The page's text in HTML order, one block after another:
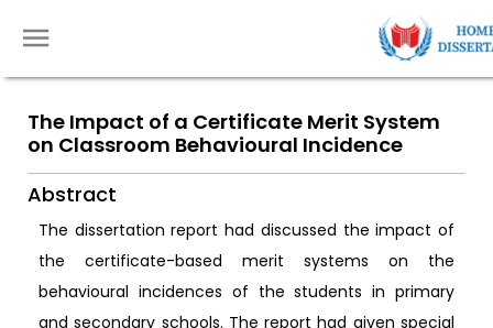
The Impact of a Certificate Merit System
on Classroom Behavioural Incidence
Abstract
The dissertation report had discussed the impact of
the certificate-based merit systems on the
behavioural incidences of the students in primary
and secondary schools. The report had given special